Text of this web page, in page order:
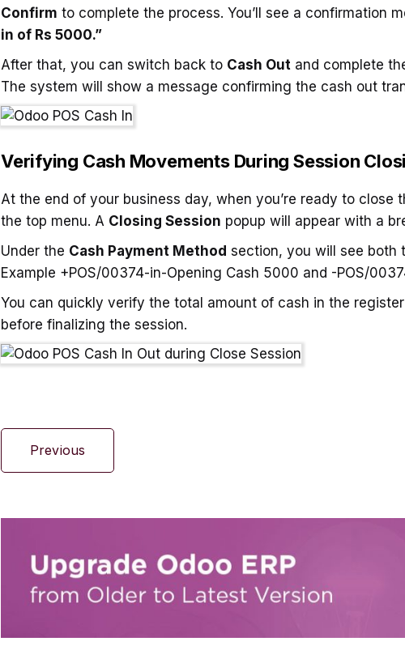
Confirm to complete the process. You’ll see a confirmation
in of Rs 5000.”
After that, you can switch back to Cash Out and complete
The system will show a message confirming the cash out
Verifying Cash Movements During Session
At the end of your business day, when you’re ready to close
the top menu. A Closing Session popup will appear with a
Under the Cash Payment Method section, you will see both
Example +POS/00374-in-Opening Cash 5000 and -POS/
You can quickly verify the total amount of cash in the
before finalizing the session.
Previous